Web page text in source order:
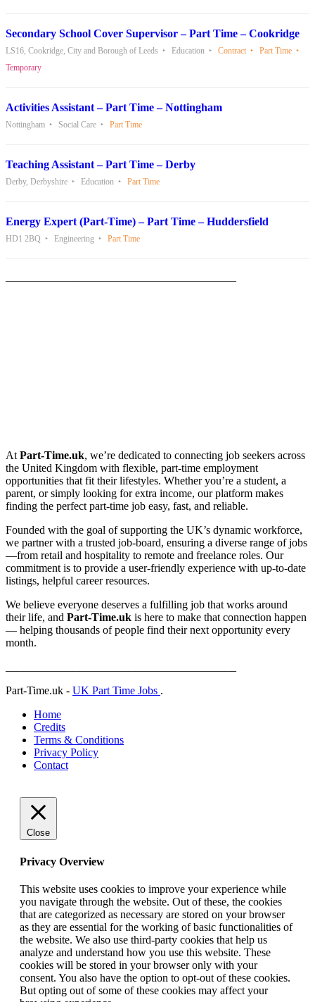
Secondary School Cover Supervisor – Part Time – Cookridge
LS16, Cookridge, City and Borough of Leeds Education Contract
Part Time
Temporary
Activities Assistant – Part Time – Nottingham
Nottingham Social Care Part Time
Teaching Assistant – Part Time – Derby
Derby, Derbyshire Education Part Time
Energy Expert (Part-Time) – Part Time – Huddersfield
HD1 2BQ Engineering Part Time
At Part-Time.uk, we’re dedicated to connecting job seekers across
the United Kingdom with flexible, part-time employment
opportunities that fit their lifestyles. Whether you’re a student, a
parent, or simply looking for extra income, our platform makes
finding the perfect part-time job easy, fast, and reliable.
Founded with the goal of supporting the UK’s dynamic workforce,
we partner with a trusted job-board, ensuring a diverse range of jobs
—from retail and hospitality to remote and freelance roles. Our
commitment is to provide a user-friendly experience with up-to-date
listings, helpful career resources.
We believe everyone deserves a fulfilling job that works around
their life, and Part-Time.uk is here to make that connection happen
— helping thousands of people find their next opportunity every
month.
Part-Time.uk - UK Part Time Jobs .
Home
Credits
Terms & Conditions
Privacy Policy
Contact
Close
Privacy Overview
This website uses cookies to improve your experience while
you navigate through the website. Out of these, the cookies
that are categorized as necessary are stored on your browser
as they are essential for the working of basic functionalities of
the website. We also use third-party cookies that help us
analyze and understand how you use this website. These
cookies will be stored in your browser only with your
consent. You also have the option to opt-out of these cookies.
But opting out of some of these cookies may affect your